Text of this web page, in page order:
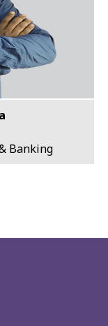
Banking